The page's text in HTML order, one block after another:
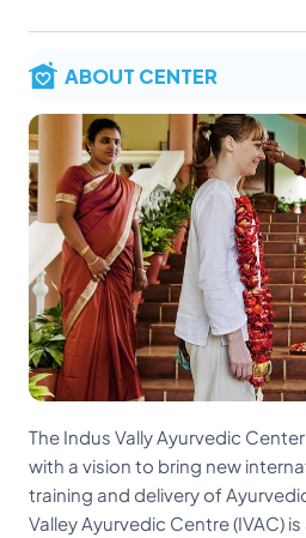
ABOUT CENTER
The Indus Vally Ayurvedic
with a vision to bring new
training and delivery of
Valley Ayurvedic Centre (IVAC)